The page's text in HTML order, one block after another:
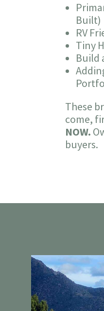
Built)
RV
Tiny
Build
These
come,
NOW.
buyers.